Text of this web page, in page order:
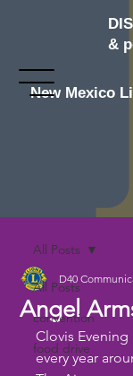
&
New Mexico
All Posts
convention
food drive
All Posts
Angel
D40
Clovis
every year